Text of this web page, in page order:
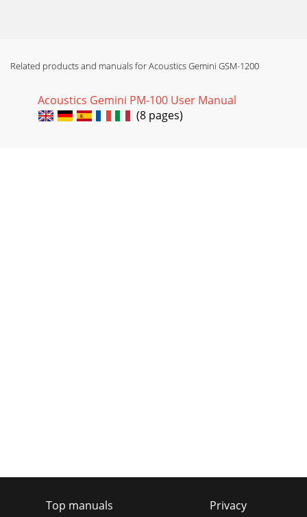
Related products and manuals for Acoustics Gemini GSM-1200
Acoustics Gemini PM-100 User Manual
(8 pages)
Top manuals
Privacy